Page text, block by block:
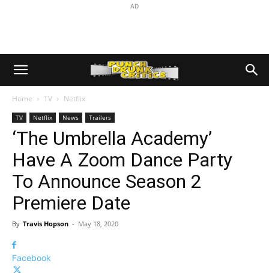
AD
Home TV Netflix
TV Netflix News Trailers
‘The Umbrella Academy’
Have A Zoom Dance Party
To Announce Season 2
Premiere Date
By Travis Hopson - May 18, 2020
Facebook